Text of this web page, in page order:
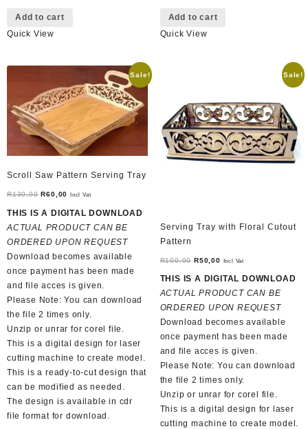
Add to cart
Quick View
Add to cart
Quick View
Sale!
Scroll Saw Pattern Serving Tray
R130,00 Original
price
was:
R130,00.
R60,00 Current
price
is:
R60,00.
Incl Vat
THIS IS A DIGITAL DOWNLOAD
ACTUAL PRODUCT CAN BE
ORDERED UPON REQUEST
Download becomes available
once payment has been made
and file acces is given.
Please Note: You can download
the file 2 times only.
Unzip or unrar for corel file.
This is a digital design for laser
cutting machine to create model.
This is a ready-to-cut design that
can be modified as needed.
The design is available in cdr
file format for download.
Sale!
Serving Tray with Floral Cutout
Pattern
R100,00 Original
price
was:
R100,00.
R50,00Current
price
is:
R50,00.
Incl Vat
THIS IS A DIGITAL DOWNLOAD
ACTUAL PRODUCT CAN BE
ORDERED UPON REQUEST
Download becomes available
once payment has been made
and file acces is given.
Please Note: You can download
the file 2 times only.
Unzip or unrar for corel file.
This is a digital design for laser
cutting machine to create model.